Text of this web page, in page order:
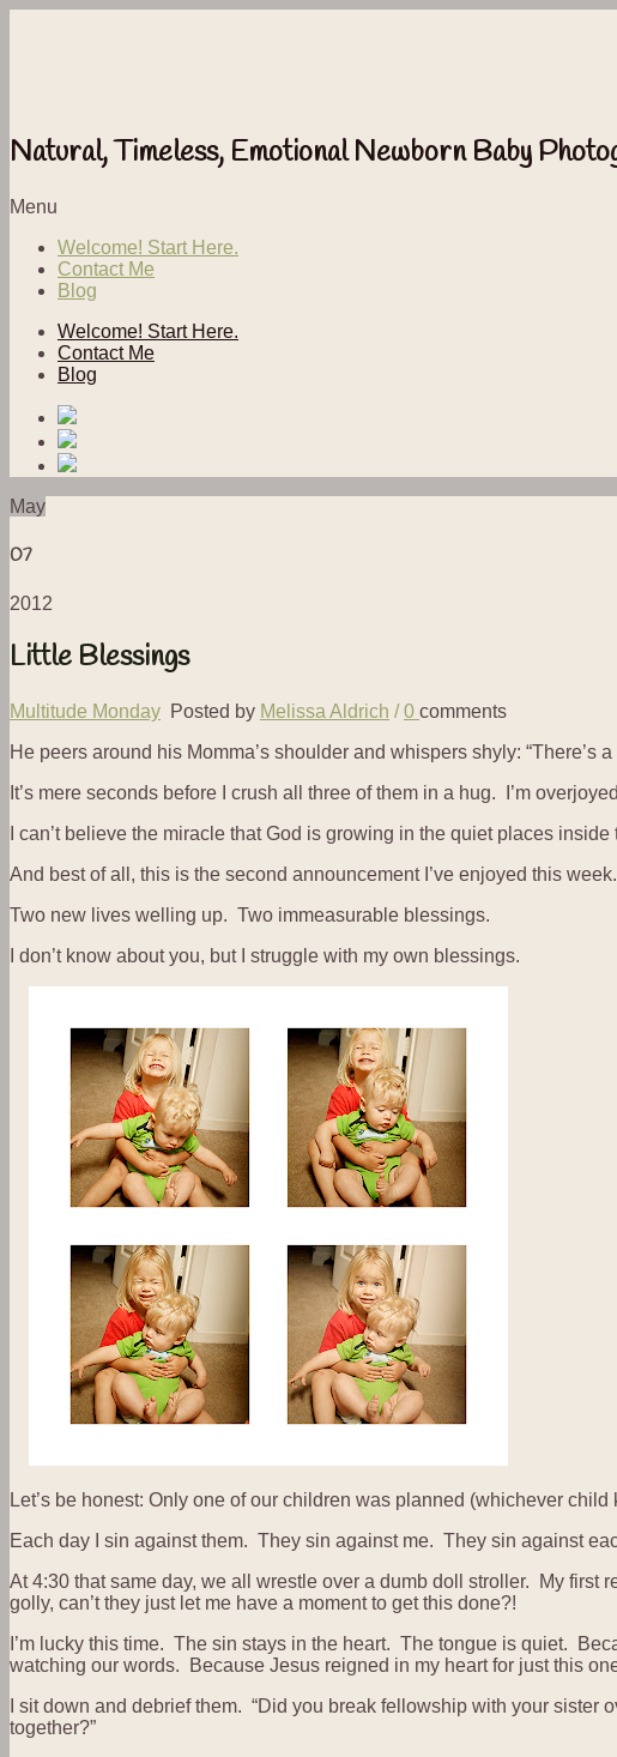
Natural, Timeless, Emotional Newborn Baby
Menu
Welcome! Start Here.
Contact Me
Blog
Welcome! Start Here.
Contact Me
Blog
May
07
2012
Little Blessings
Multitude Monday Posted by Melissa Aldrich /0 comments
He peers around his Momma’s shoulder and whispers shyly: “There’s a
It’s mere seconds before I crush all three of them in a hug. I’m
I can’t believe the miracle that God is growing in the quiet places inside
And best of all, this is the second announcement I’ve enjoyed this week.
Two new lives welling up. Two immeasurable blessings.
I don’t know about you, but I struggle with my own blessings.
Let’s be honest: Only one of our children was planned (whichever
Each day I sin against them. They sin against me. They sin against
At 4:30 that same day, we all wrestle over a dumb doll stroller. My first
golly, can’t they just let me have a moment to get this done?!
I’m lucky this time. The sin stays in the heart. The tongue is quiet.
watching our words. Because Jesus reigned in my heart for just this
I sit down and debrief them. “Did you break fellowship with your sister
together?”